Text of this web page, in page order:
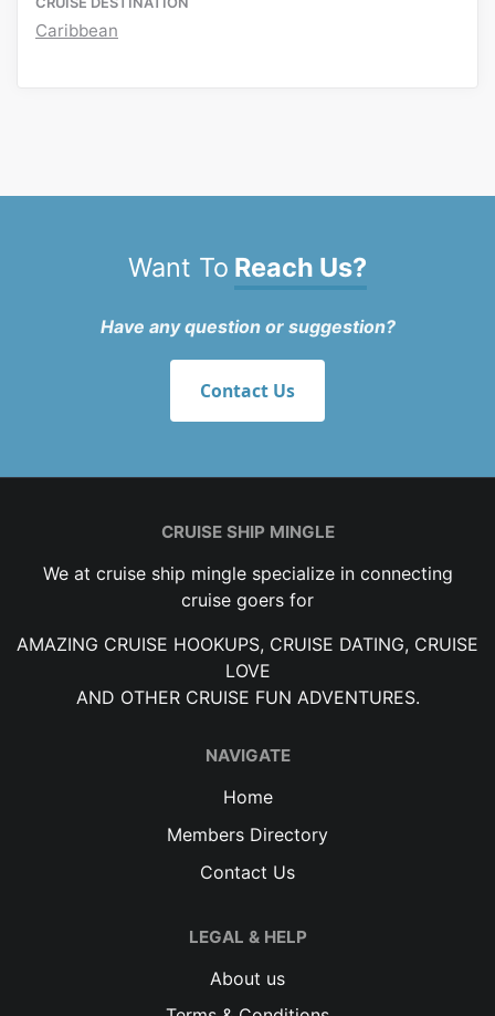
Caribbean
Want To Reach Us?
Have any question or suggestion?
Contact Us
CRUISE SHIP MINGLE
We at cruise ship mingle specialize in connecting
cruise goers for
AMAZING CRUISE HOOKUPS, CRUISE DATING, CRUISE
LOVE
AND OTHER CRUISE FUN ADVENTURES.
NAVIGATE
Home
Members Directory
Contact Us
LEGAL & HELP
About us